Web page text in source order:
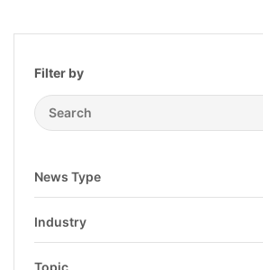
Filter by
News Type
Industry
Topic